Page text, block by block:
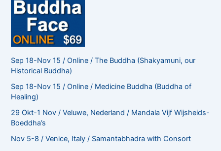
Sep 18-Nov 15 / Online / The Buddha (Shakyamuni, our
Historical Buddha)
Sep 18-Nov 15 / Online / Medicine Buddha (Buddha of
Healing)
29 Okt-1 Nov / Veluwe, Nederland / Mandala Vijf Wijsheids-
Boeddha’s
Nov 5-8 / Venice, Italy / Samantabhadra with Consort